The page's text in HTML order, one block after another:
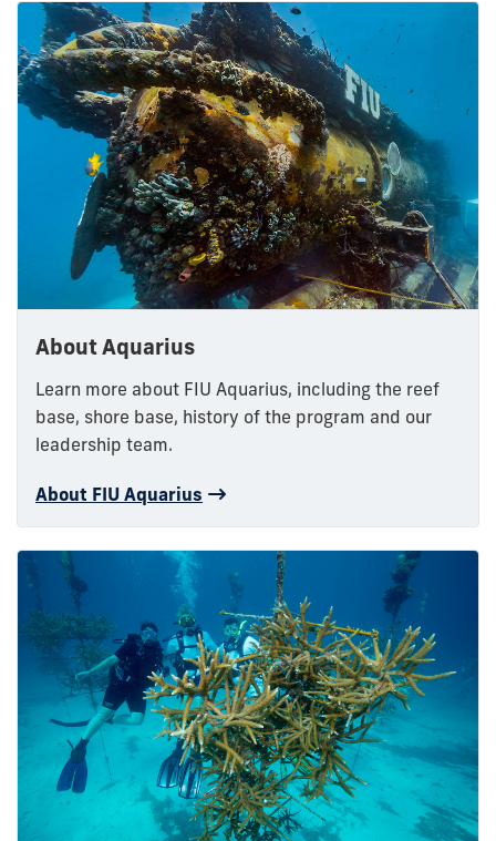
About Aquarius
Learn more about FIU Aquarius, including the reef
base, shore base, history of the program and our
leadership team.
About FIU Aquarius